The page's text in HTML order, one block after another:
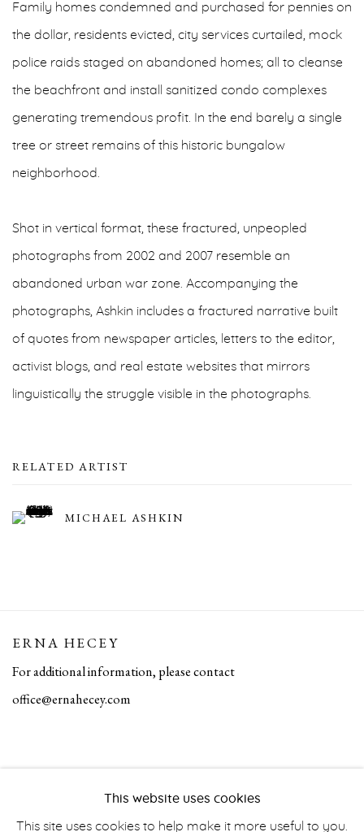
Family homes condemned and purchased for pennies on
the dollar, residents evicted, city services curtailed, mock
police raids staged on abandoned homes; all to cleanse
the beachfront and install sanitized condo complexes
generating tremendous profit. In the end barely a single
tree or street remains of this historic bungalow
neighborhood.
Shot in vertical format, these fractured, unpeopled
photographs from 2002 and 2007 resemble an
abandoned urban war zone. Accompanying the
photographs, Ashkin includes a fractured narrative built
of quotes from newspaper articles, letters to the editor,
activist blogs, and real estate websites that mirrors
linguistically the struggle visible in the photographs.
RELATED ARTIST
MICHAEL ASHKIN
ERNA HECEY
For additional information, please contact
office@ernahecey.com
This website uses cookies
This site uses cookies to help make it more useful to you.